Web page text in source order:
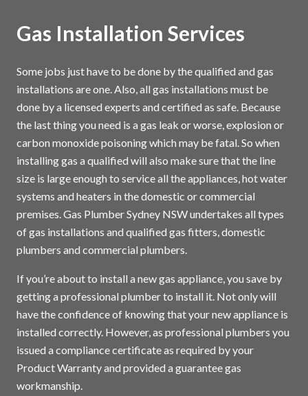
Gas Installation Services
Some jobs just have to be done by the qualified and gas
installations are one. Also, all gas installations must be
done by a licensed experts and certified as safe. Because
the last thing you need is a gas leak or worse, explosion or
carbon monoxide poisoning which may be fatal. So when
installing gas a qualified will also make sure that the line
size is large enough to service all the appliances, hot water
systems and heaters in the domestic or commercial
premises. Gas Plumber Sydney NSW undertakes all types
of gas installations and qualified gas fitters, domestic
plumbers and commercial plumbers.
If you’re about to install a new gas appliance, you save by
getting a professional plumber to install it. Not only will
have the confidence of knowing that your new appliance is
installed correctly. However, as professional plumbers you
issued a compliance certificate as required by your
Product Warranty and provided a guarantee gas
workmanship.